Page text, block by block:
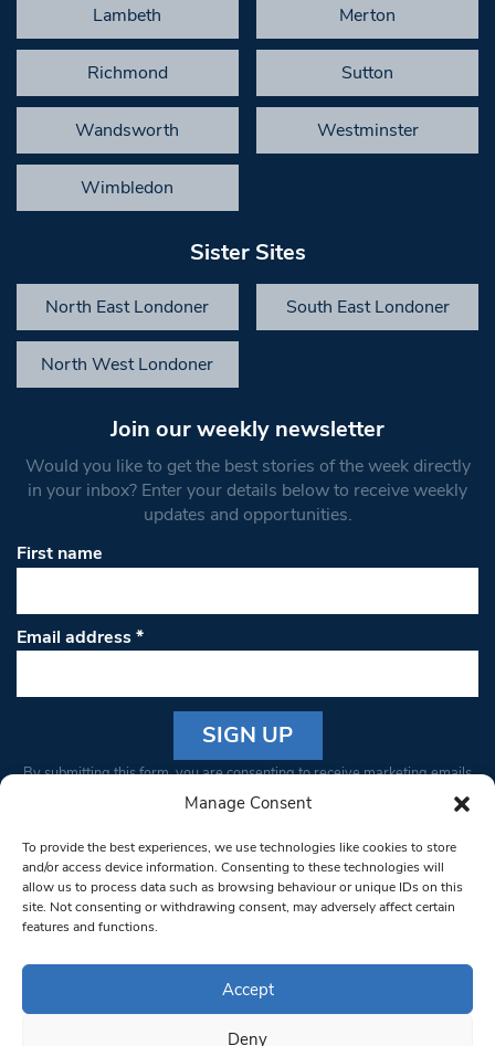
Manage Consent
To provide the best experiences, we use technologies like cookies to store
and/or access device information. Consenting to these technologies will
allow us to process data such as browsing behaviour or unique IDs on this
site. Not consenting or withdrawing consent, may adversely affect certain
features and functions.
Accept
Deny
Lambeth Merton
Richmond Sutton
Wandsworth Westminster
Wimbledon
Sister Sites
North East Londoner South East Londoner
North West Londoner
Join our weekly newsletter
Would you like to get the best stories of the week directly
in your inbox? Enter your details below to receive weekly
updates and opportunities.
First name
Email address*
Constant
Please
leave
this field
blank.
By submitting this form, you are consenting to receive marketing emails
from: South West Londoner. You can revoke your consent to receive
bottom of every email.Emails are serviced by Constant Contact
© 1997-2026 South West Londoner.
Privacy Policy